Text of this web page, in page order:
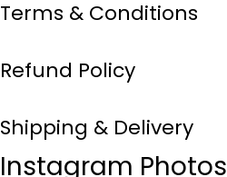
Terms & Conditions
Refund Policy
Shipping & Delivery
Instagram Photos